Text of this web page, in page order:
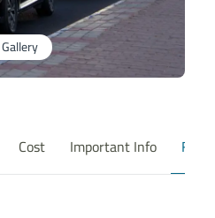
Gallery
Cost Important Info FAQ